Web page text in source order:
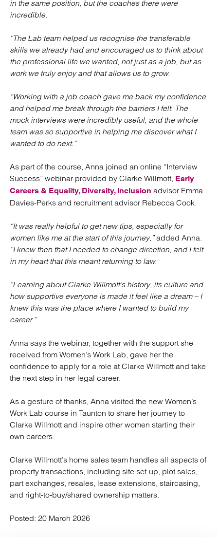
in the same position, but the coaches there were
incredible.
“The Lab team helped us recognise the transferable
skills we already had and encouraged us to think about
the professional life we wanted, not just as a job, but as
work we truly enjoy and that allows us to grow.
“Working with a job coach gave me back my confidence
and helped me break through the barriers I felt. The
mock interviews were incredibly useful, and the whole
team was so supportive in helping me discover what I
wanted to do next.”
As part of the course, Anna joined an online “Interview
Success” webinar provided by Clarke Willmott, Early
Careers & Equality, Diversity, Inclusion advisor Emma
Davies-Perks and recruitment advisor Rebecca Cook.
“It was really helpful to get new tips, especially for
women like me at the start of this journey,”added Anna.
“I knew then that I needed to change direction, and I felt
in my heart that this meant returning to law.
“Learning about Clarke Willmott’s history, its culture and
how supportive everyone is made it feel like a dream – I
knew this was the place where I wanted to build my
career.”
Anna says the webinar, together with the support she
received from Women’s Work Lab, gave her the
confidence to apply for a role at Clarke Willmott and take
the next step in her legal career.
As a gesture of thanks, Anna visited the new Women’s
Work Lab course in Taunton to share her journey to
Clarke Willmott and inspire other women starting their
own careers.
Clarke Willmott’s home sales team handles all aspects of
property transactions, including site set-up, plot sales,
part exchanges, resales, lease extensions, staircasing,
and right-to-buy/shared ownership matters.
Posted: 20 March 2026